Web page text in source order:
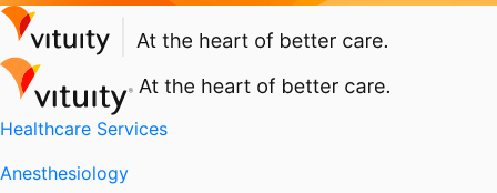
Healthcare Services
Anesthesiology